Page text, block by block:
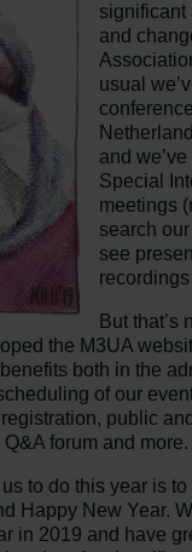
significant
and
usual
and
Special
meetings
search
see
recordings
But that’s
the M3UA
both in the
of our
public
forum and more.
to do this year is
Happy New Year.
in 2019 and have